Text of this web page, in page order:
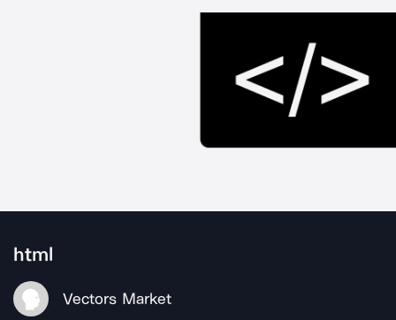
html
Vectors Market